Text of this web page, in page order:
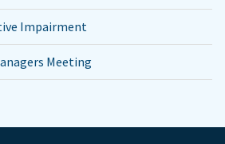
Impairment
Meeting